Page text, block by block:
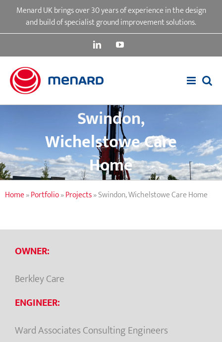
content
Menard UK brings over 30 years of experience in the design
and build of specialist ground improvement solutions.
LinkedInYouTube
Swindon,
Wichelstowe Care
Home
Home»Portfolio»Projects»Swindon, Wichelstowe Care Home
OWNER:
Berkley Care
ENGINEER:
Ward Associates Consulting Engineers